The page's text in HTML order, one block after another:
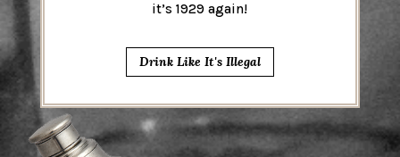
it’s 1929 again!
Drink Like It's Illegal